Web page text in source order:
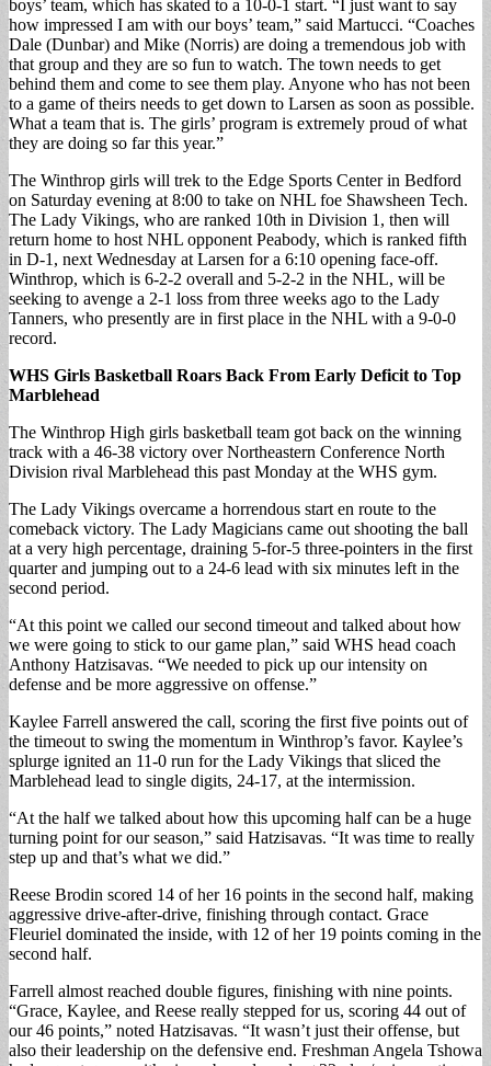
boys’ team, which has skated to a 10-0-1 start. “I just want to say
how impressed I am with our boys’ team,” said Martucci. “Coaches
Dale (Dunbar) and Mike (Norris) are doing a tremendous job with
that group and they are so fun to watch. The town needs to get
behind them and come to see them play. Anyone who has not been
to a game of theirs needs to get down to Larsen as soon as possible.
What a team that is. The girls’ program is extremely proud of what
they are doing so far this year.”
The Winthrop girls will trek to the Edge Sports Center in Bedford
on Saturday evening at 8:00 to take on NHL foe Shawsheen Tech.
The Lady Vikings, who are ranked 10th in Division 1, then will
return home to host NHL opponent Peabody, which is ranked fifth
in D-1, next Wednesday at Larsen for a 6:10 opening face-off.
Winthrop, which is 6-2-2 overall and 5-2-2 in the NHL, will be
seeking to avenge a 2-1 loss from three weeks ago to the Lady
Tanners, who presently are in first place in the NHL with a 9-0-0
record.
WHS Girls Basketball Roars Back From Early Deficit to Top
Marblehead
The Winthrop High girls basketball team got back on the winning
track with a 46-38 victory over Northeastern Conference North
Division rival Marblehead this past Monday at the WHS gym.
The Lady Vikings overcame a horrendous start en route to the
comeback victory. The Lady Magicians came out shooting the ball
at a very high percentage, draining 5-for-5 three-pointers in the first
quarter and jumping out to a 24-6 lead with six minutes left in the
second period.
“At this point we called our second timeout and talked about how
we were going to stick to our game plan,” said WHS head coach
Anthony Hatzisavas. “We needed to pick up our intensity on
defense and be more aggressive on offense.”
Kaylee Farrell answered the call, scoring the first five points out of
the timeout to swing the momentum in Winthrop’s favor. Kaylee’s
splurge ignited an 11-0 run for the Lady Vikings that sliced the
Marblehead lead to single digits, 24-17, at the intermission.
“At the half we talked about how this upcoming half can be a huge
turning point for our season,” said Hatzisavas. “It was time to really
step up and that’s what we did.”
Reese Brodin scored 14 of her 16 points in the second half, making
aggressive drive-after-drive, finishing through contact. Grace
Fleuriel dominated the inside, with 12 of her 19 points coming in the
second half.
Farrell almost reached double figures, finishing with nine points.
“Grace, Kaylee, and Reese really stepped for us, scoring 44 out of
our 46 points,” noted Hatzisavas. “It wasn’t just their offense, but
also their leadership on the defensive end. Freshman Angela Tshowa